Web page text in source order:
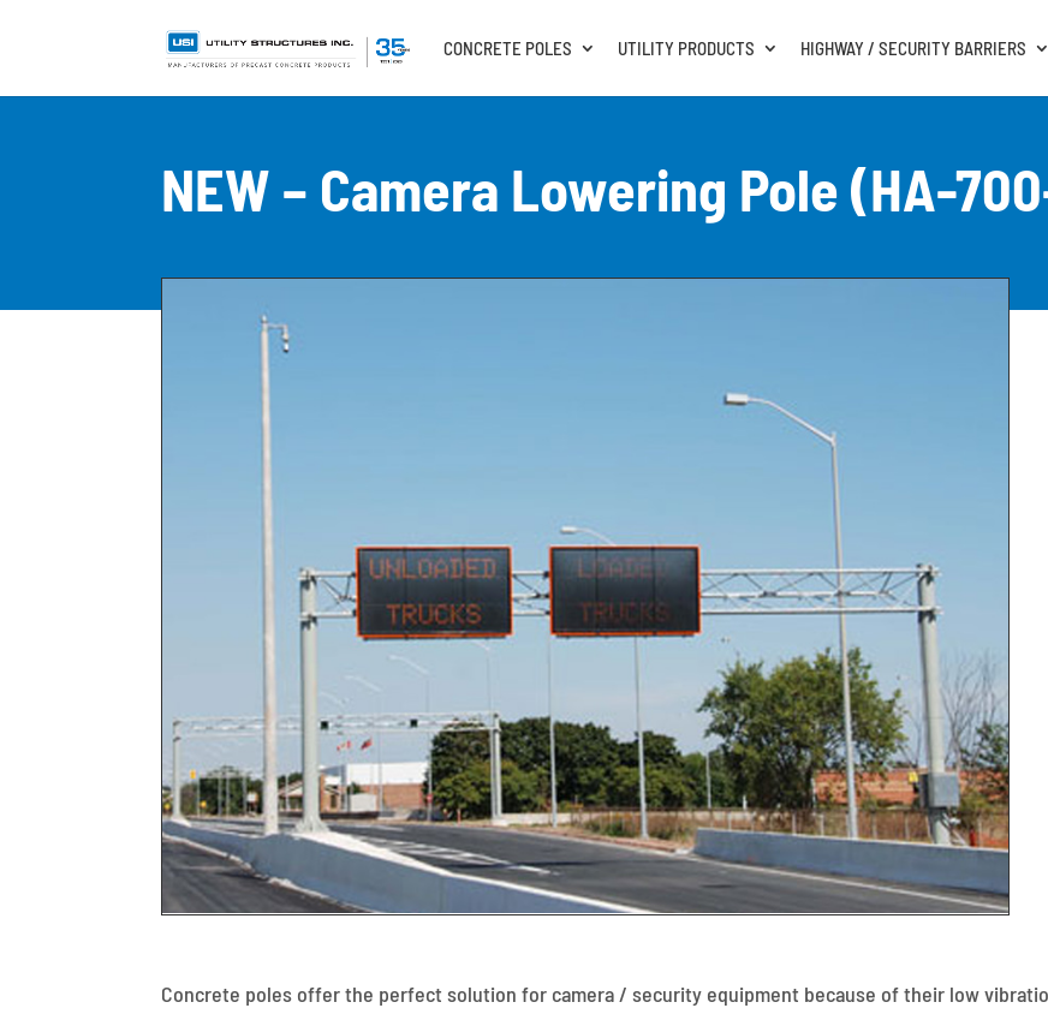
CONCRETE POLES UTILITY PRODUCTS HIGHWAY / SECURITY BARRIERS
NEW – Camera Lowering Pole (HA-
Concrete poles offer the perfect solution for camera / security equipment because of their low